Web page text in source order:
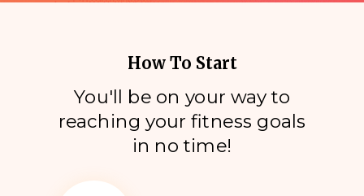
How To Start
You'll be on your way to
reaching your fitness goals
in no time!